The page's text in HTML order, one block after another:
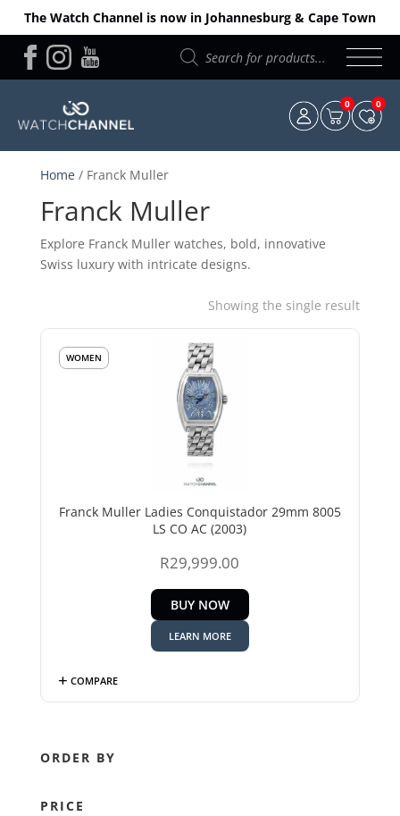
The Watch Channel is now in Johannesburg & Cape Town
Products
search
0 0
Home/ Franck Muller
Franck Muller
Explore Franck Muller watches, bold, innovative
Swiss luxury with intricate designs.
Showing the single result
Franck Muller Ladies Conquistador 29mm 8005
LS CO AC (2003)
R29,999.00
WOMEN
BUY NOW
LEARN MORE
COMPARE
ORDER BY
PRICE